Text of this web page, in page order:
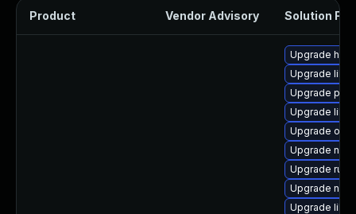
Product Vendor Advisory Solution File
Upgrade
Upgrade
Upgrade
Upgrade
Upgrade
Upgrade
Upgrade
Upgrade
Upgrade